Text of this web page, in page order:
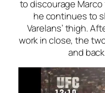
to discourage
he continues to
Varelans’ thigh.
work in close, the
and